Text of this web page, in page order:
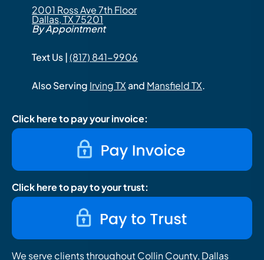
2001 Ross Ave 7th Floor
Dallas, TX 75201
By Appointment
Text Us |(817) 841-9906
Also Serving Irving TXand Mansfield TX.
Click here to pay your invoice:
Click here to pay to your trust:
We serve clients throughout Collin County, Dallas